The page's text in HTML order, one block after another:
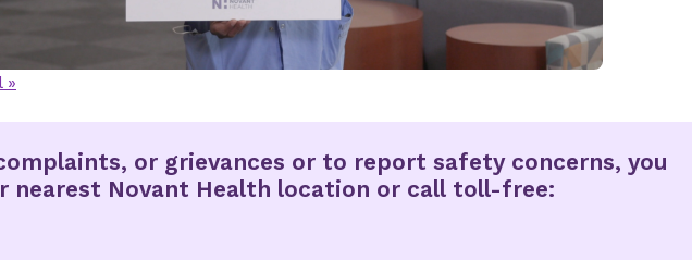
»
or grievances or to report safety concerns, you
nearest Novant Health location or call toll-free: